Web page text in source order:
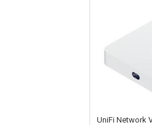
UniFi Network